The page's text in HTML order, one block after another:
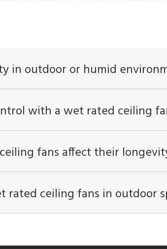
in outdoor or humid
with a wet rated ceiling
fans affect their
ceiling fans in outdoor